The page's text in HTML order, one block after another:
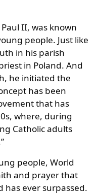
II, was known
people. Just like
in his parish
in Poland. And
he initiated the
has been
that has
where, during
Catholic adults
people, World
and prayer that
ever surpassed.